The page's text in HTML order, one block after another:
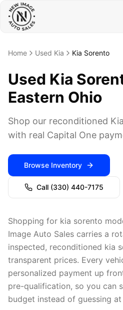
Home Used Kia Kia Sorento
Used Kia
Eastern Ohio
Shop our reconditioned
with real Capital One
Browse Inventory
Call (330) 440-7175
Shopping for kia sorento
Image Auto Sales carries a
inspected, reconditioned kia
transparent prices. Every
personalized payment up
pre-qualification, so you can
budget instead of guessing